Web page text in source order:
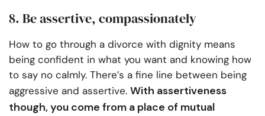
8. Be assertive, compassionately
How to go through a divorce with dignity means
being confident in what you want and knowing how
to say no calmly. There’s a fine line between being
aggressive and assertive. With assertiveness
though, you come from a place of mutual